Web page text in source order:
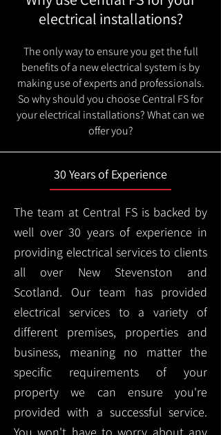
electrical installations?
The only way to ensure you get the full
benefits of a new electrical system is by
making use of experts and professionals.
So why should you choose Central FS for
your electrical installations? What can we
offer you?
30 Years of Experience
The team at Central FS is backed by
well over 30 years of experience in
providing electrical services to clients
all over New Stevenston and
Scotland. Our team has provided
electrical services to a variety of
different premises, properties and
business, meaning no matter the
specific requirements of your
property we can ensure you're
provided with a successful service.